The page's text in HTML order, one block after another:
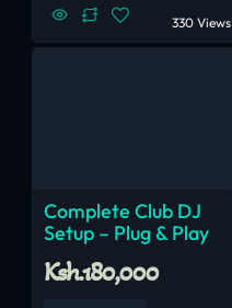
330 Views
Complete Club DJ
Setup – Plug & Play
Ksh.180,000